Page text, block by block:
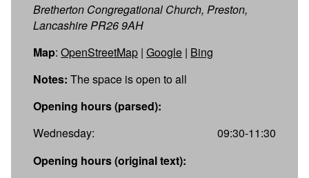
Bretherton Congregational Church, Preston,
Lancashire PR26 9AH
Map: OpenStreetMap | Google | Bing
Notes: The space is open to all
Opening hours (parsed):
Wednesday:
09:30-11:30
Opening hours (original text):